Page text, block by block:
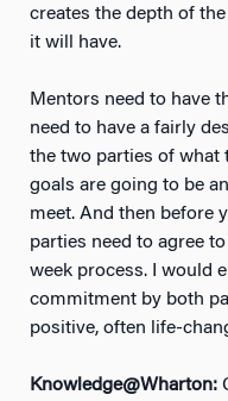
creates the depth of
it will have.
Mentors need to have
need to have a fairly
the two parties of what
goals are going to be
meet. And then before
parties need to agree
week process. I would
commitment by both
positive, often life-
Knowledge@Wharton: